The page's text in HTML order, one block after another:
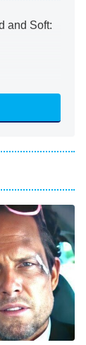
and Soft:
Orange